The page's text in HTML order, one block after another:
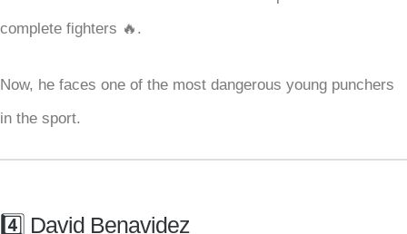
complete fighters 🔥.
Now, he faces one of the most dangerous young punchers
in the sport.
4️⃣ David Benavidez